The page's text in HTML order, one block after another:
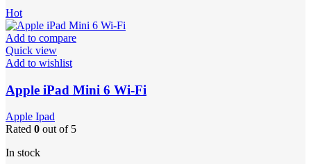
Hot
Add to compare
Quick view
Add to wishlist
Apple iPad Mini 6 Wi-Fi
Apple Ipad
Rated 0 out of 5
In stock